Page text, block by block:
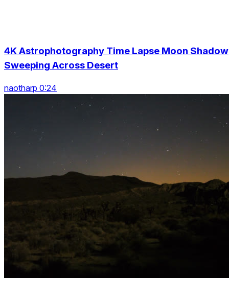
4K Astrophotography Time Lapse Moon Shadow
Sweeping Across Desert
naotharp 0:24